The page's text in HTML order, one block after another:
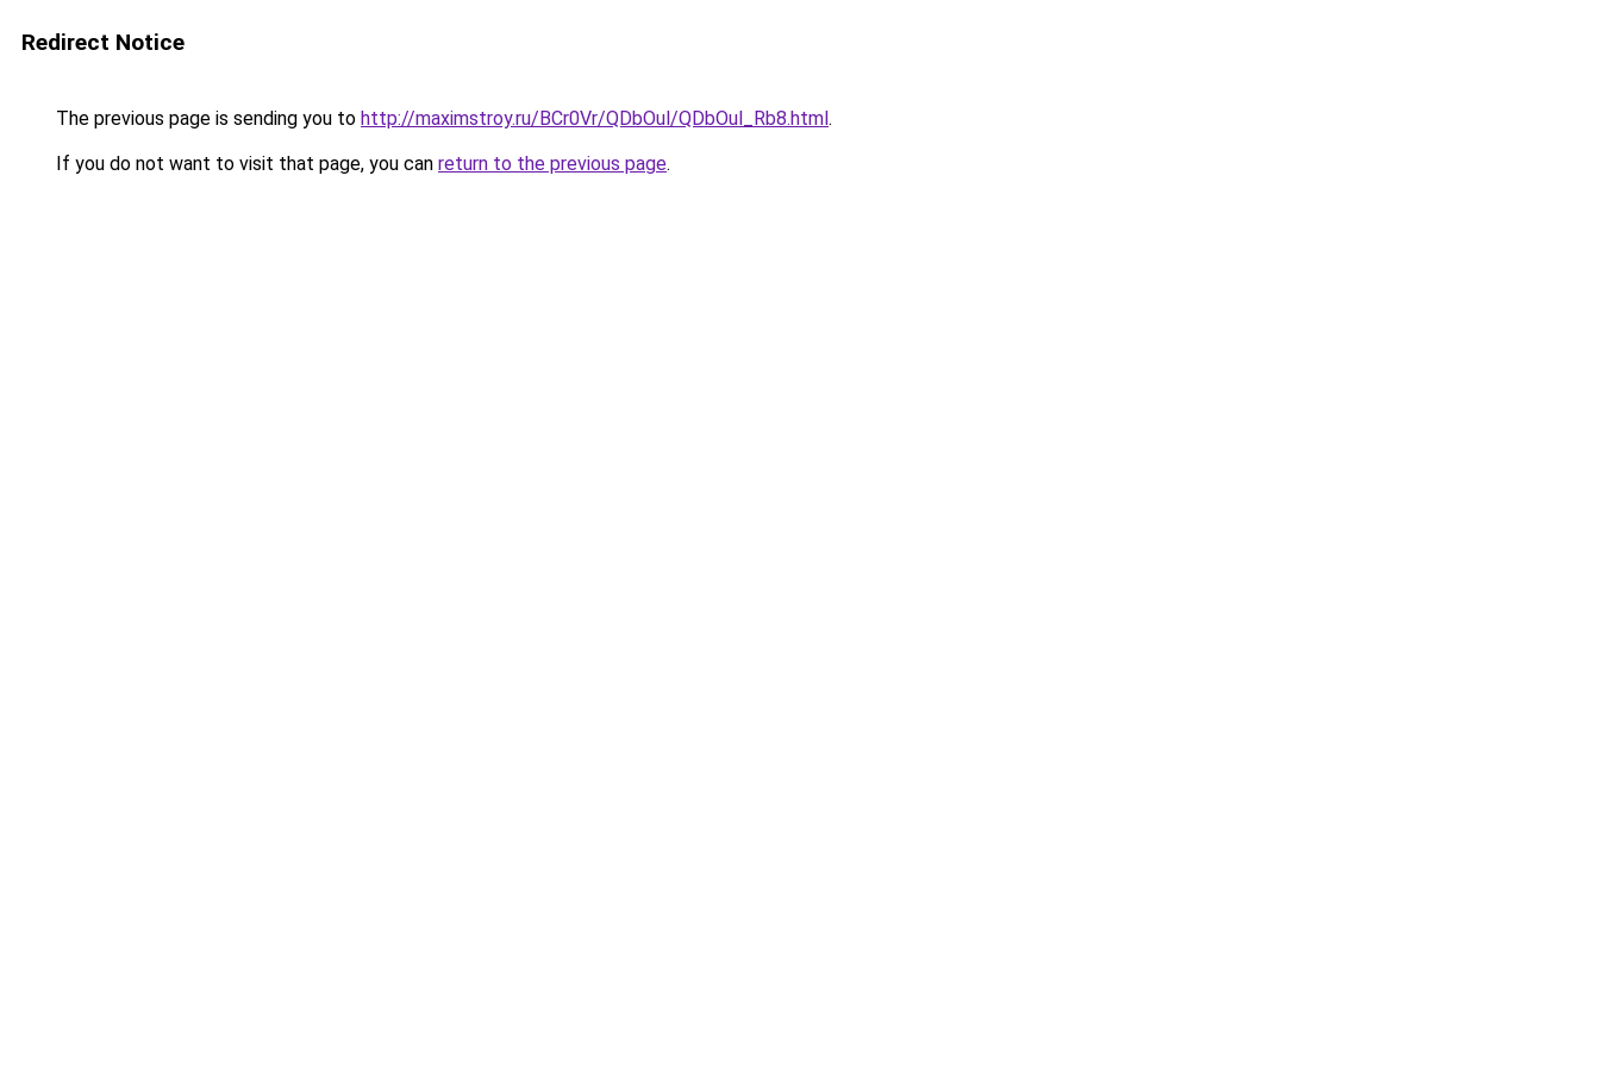
Redirect Notice
The previous page is sending you to http://maximstroy.ru/BCr0Vr/QDbOul/QDbOul_Rb8.html.
If you do not want to visit that page, you can return to the previous page.